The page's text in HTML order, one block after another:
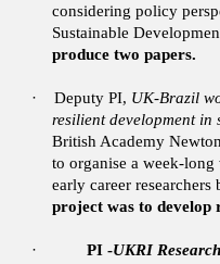
considering policy
Sustainable
produce two papers.
·Deputy PI, UK-Brazil
resilient development in
British Academy
to organise a week-
early career
project was to develop
· PI -UKRI